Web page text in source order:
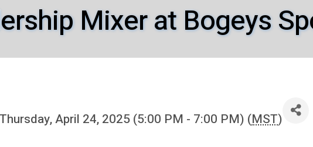
Mixer at Bogeys
Thursday, April 24, 2025 (5:00 PM - 7:00 PM) (MST)